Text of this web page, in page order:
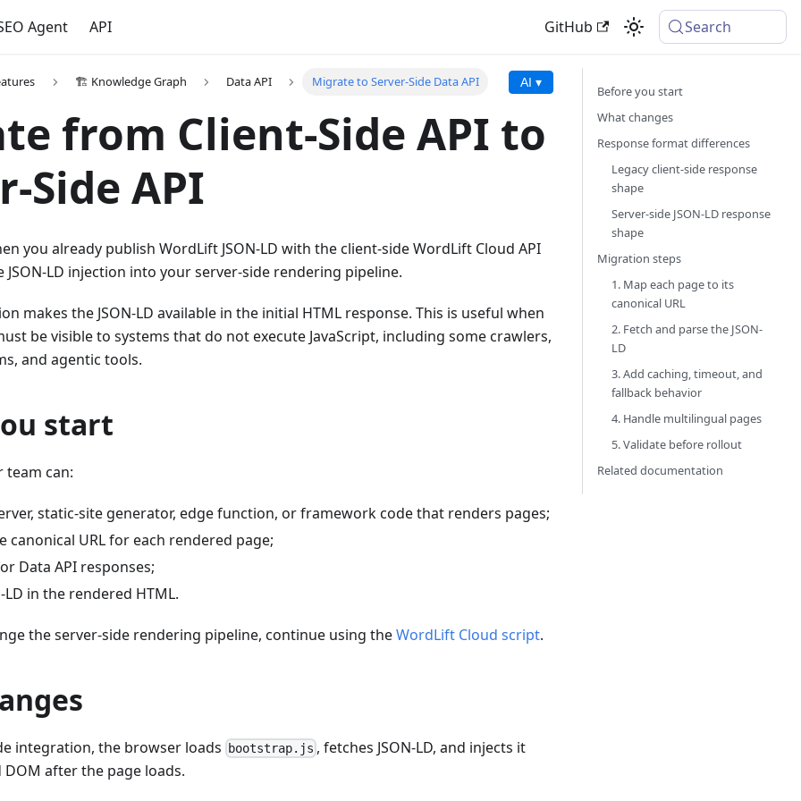
Agent API GitHub Search
🏗️ Knowledge Graph Data API Migrate to Server-Side Data API AI ▾
from Client-Side API to
Side API
you already publish WordLift JSON-LD with the client-side WordLift Cloud API
LD injection into your server-side rendering pipeline.
makes the JSON-LD available in the initial HTML response. This is useful when
be visible to systems that do not execute JavaScript, including some crawlers,
and agentic tools.
start
can:
static-site generator, edge function, or framework code that renders pages;
canonical URL for each rendered page;
Data API responses;
LD in the rendered HTML.
the server-side rendering pipeline, continue using theWordLift Cloud script.
integration, the browser loads bootstrap.js , fetches JSON-LD, and injects it
after the page loads.
Before you start
What changes
Response format differences
Legacy client-side response
shape
Server-side JSON-LD response
shape
Migration steps
1. Map each page to its
canonical URL
2. Fetch and parse the JSON-
LD
3. Add caching, timeout, and
fallback behavior
4. Handle multilingual pages
5. Validate before rollout
Related documentation